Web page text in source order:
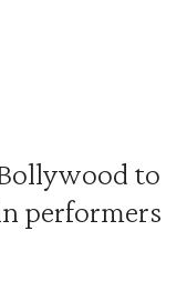
to
performers